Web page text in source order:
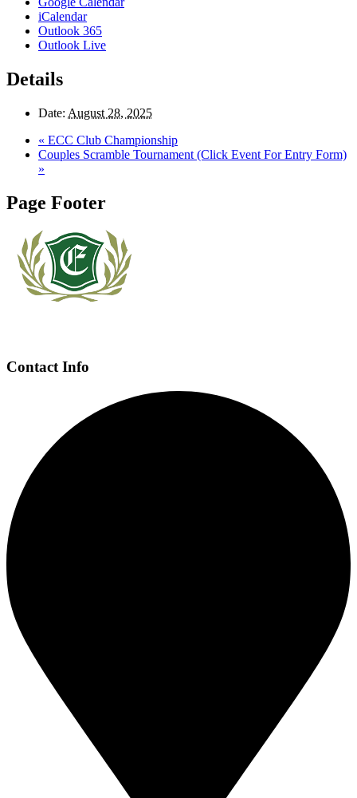
iCalendar
Outlook 365
Outlook Live
Details
Date: August 28, 2025
« ECC Club Championship
Couples Scramble Tournament (Click Event For Entry Form)
»
Page Footer
Contact Info